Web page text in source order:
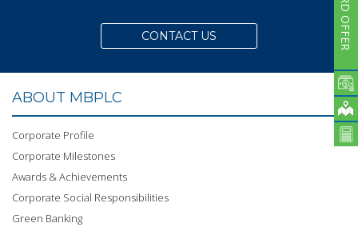
CONTACT US
ABOUT MBPLC
Corporate Profile
Corporate Milestones
Awards & Achievements
Corporate Social Responsibilities
Green Banking
CARD OFFER